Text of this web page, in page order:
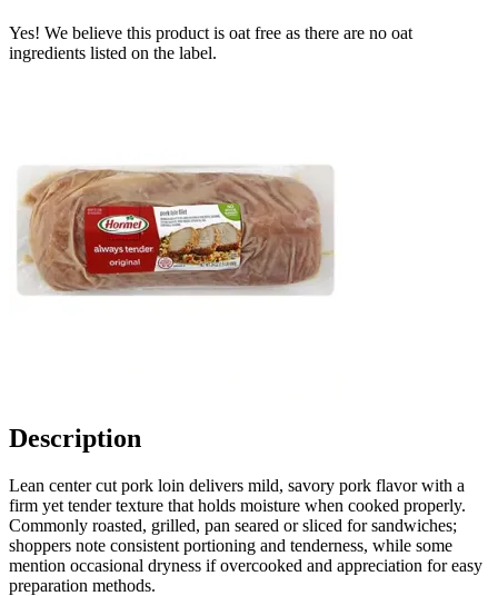
Yes! We believe this product is oat free as there are no oat
ingredients listed on the label.
Description
Lean center cut pork loin delivers mild, savory pork flavor with a
firm yet tender texture that holds moisture when cooked properly.
Commonly roasted, grilled, pan seared or sliced for sandwiches;
shoppers note consistent portioning and tenderness, while some
mention occasional dryness if overcooked and appreciation for easy
preparation methods.